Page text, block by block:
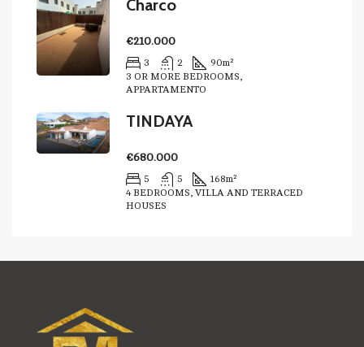
Charco
€210.000
3 2 90m²
3 OR MORE BEDROOMS,
APPARTAMENTO
TINDAYA
€680.000
5 5 168m²
4 BEDROOMS, VILLA AND TERRACED
HOUSES